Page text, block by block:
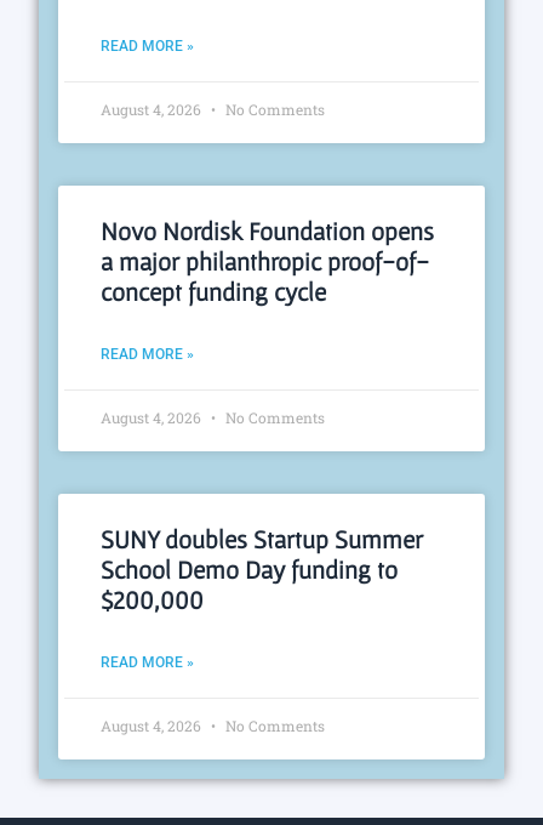
READ MORE »
August 4, 2026 No Comments
Novo Nordisk Foundation opens
a major philanthropic proof-of-
concept funding cycle
READ MORE »
August 4, 2026 No Comments
SUNY doubles Startup Summer
School Demo Day funding to
$200,000
READ MORE »
August 4, 2026 No Comments